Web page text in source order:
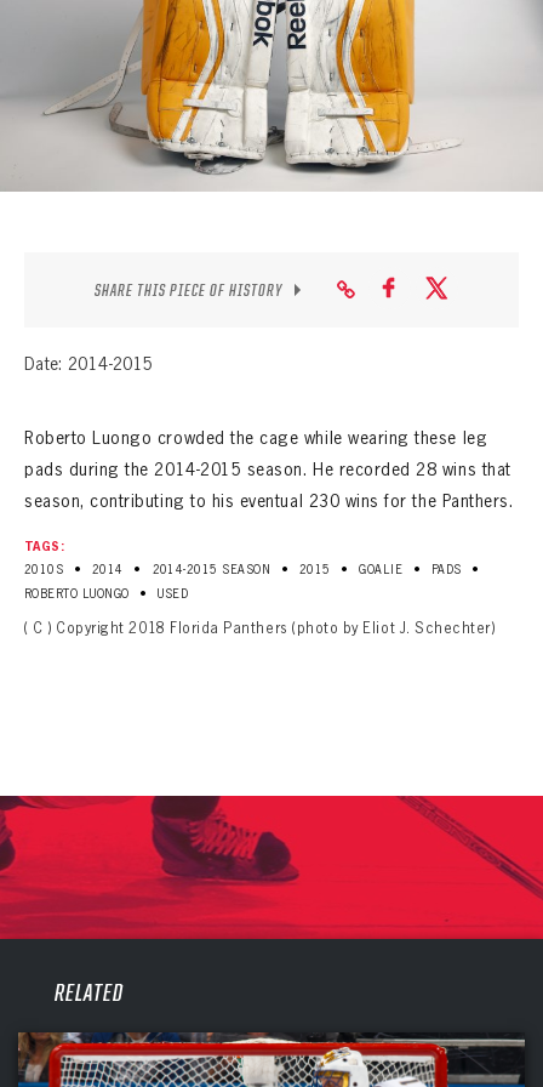
SEASON-BY-SEASON WIN/LOSS RECORDS
ALL-TIME PLAYER ROSTER
THE 360 COLLECTION
CONTACTSHARE THIS PIECE OF HISTORY
Date: 2014-2015
Roberto Luongo crowded the cage while wearing these leg
pads during the 2014-2015 season. He recorded 28 wins that
season, contributing to his eventual 230 wins for the Panthers.
TAGS:
2010S
• 2014 • 2014-2015 SEASON • 2015 • GOALIE • PADS •
ROBERTO LUONGO • USED
( C ) Copyright 2018 Florida Panthers (photo by Eliot J. Schechter)
RELATEDPANTHERS
EMAIL ADDRESS
Sign up to explore treasures from your favorite Cats right now!
PANTHERS
VIRTUAL VAULT